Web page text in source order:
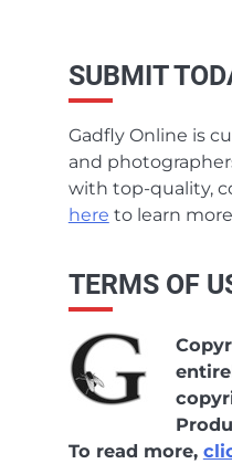
SUBMIT
Gadfly Online is
and
with top-quality,
here to learn
TERMS OF
To read more,